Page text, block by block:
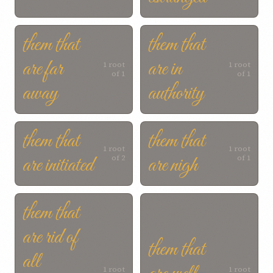
them that
are far
away
1 root
of 1
them that
are in
authority
1 root
of 1
them that
are initiated
1 root
of 2
them that
are nigh
1 root
of 1
them that
are rid of
all
1 root
them that
1 root